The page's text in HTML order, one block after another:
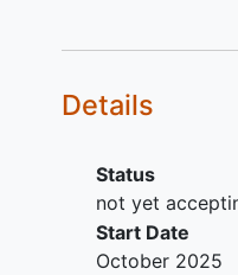
For
(i.e.,
therapy
Details
Status
not yet
Start Date
October 2025